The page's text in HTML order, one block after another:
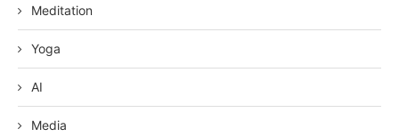
Meditation
Yoga
AI
Media